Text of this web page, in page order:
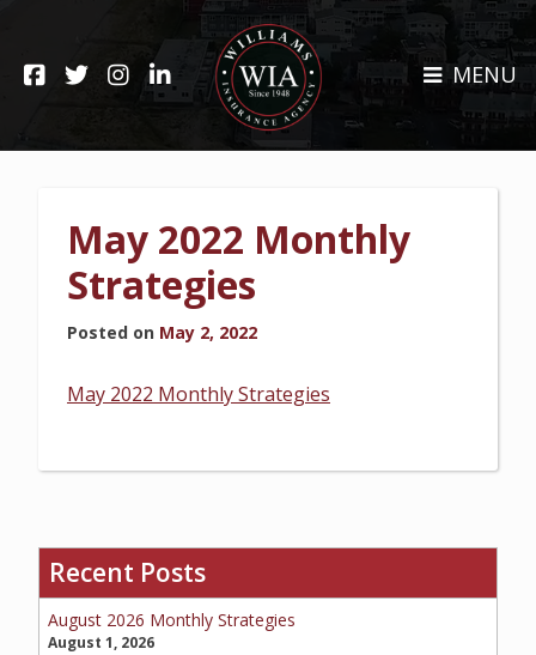
Skip
to
content
MENU
HOME
ABOUT
CLAIMS
REHOBOTH OFFICE
CARRIERS
CAREERS
INSURANCE SERVICES
SERVICE REQUEST
May 2022 Monthly
Strategies
Posted on May 2, 2022
May 2022 Monthly Strategies
Recent Posts
August 2026 Monthly Strategies
August 1, 2026